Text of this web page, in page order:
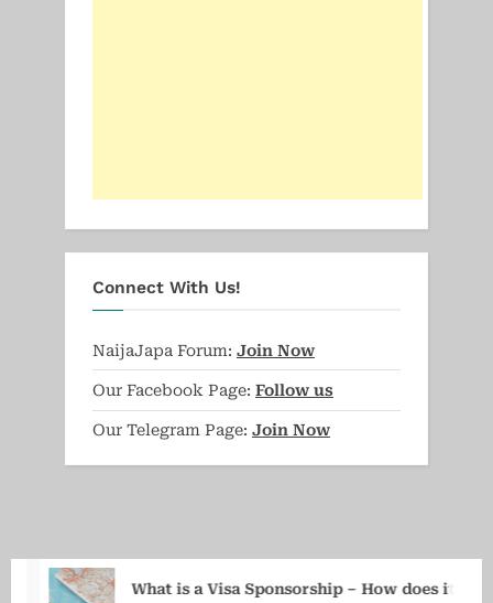
Connect With Us!
NaijaJapa Forum: Join Now
Our Facebook Page: Follow us
Our Telegram Page: Join Now
What is a Visa Sponsorship – How does it